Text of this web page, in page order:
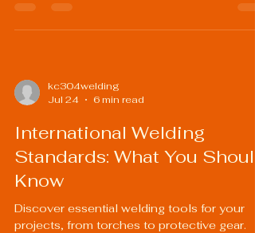
kc304welding
Jul 24
6 min read
International Welding
Standards: What You Should
Know
Discover essential welding tools for your
projects, from torches to protective gear.